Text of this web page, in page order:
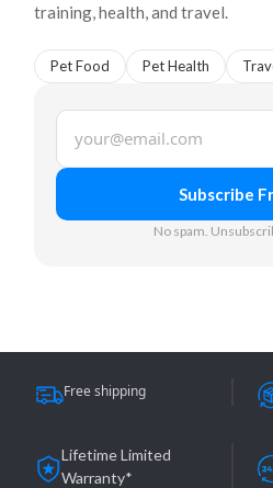
training, health, and travel.
Pet Food Pet Health
Email
Subscribe
No spam.
Free shipping
Lifetime Limited
Warranty*